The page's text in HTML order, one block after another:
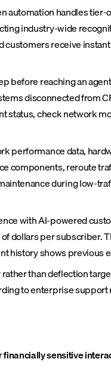
automation handles
industry-wide
receive
reaching an
disconnected from
check network
performance data,
components, reroute
during low-
with AI-powered
dollars per
history shows previous
than deflection
to enterprise support
financially sensitive